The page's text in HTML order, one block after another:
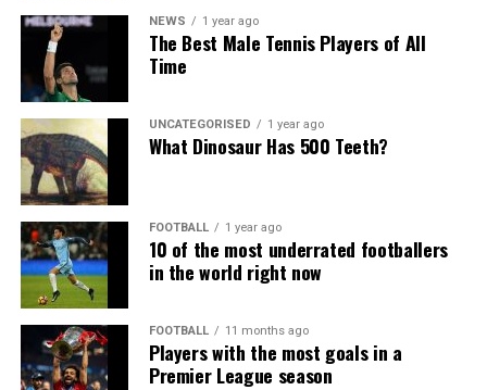
NEWS 1 year ago
The Best Male Tennis Players of All
Time
UNCATEGORISED 1 year ago
What Dinosaur Has 500 Teeth?
FOOTBALL 1 year ago
10 of the most underrated footballers
in the world right now
FOOTBALL 11 months ago
Players with the most goals in a
Premier League season